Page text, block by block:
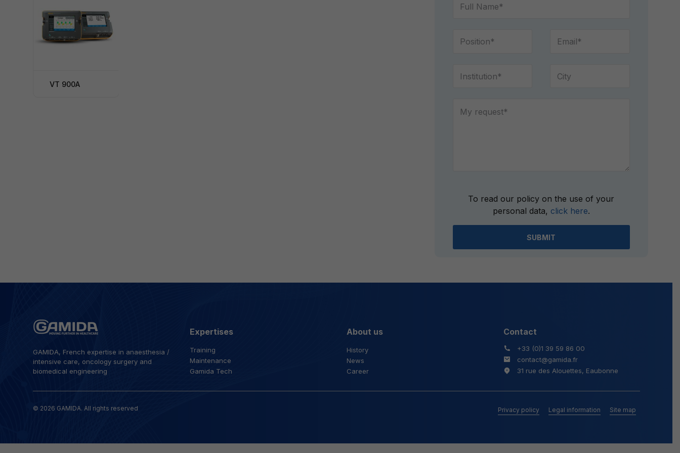
VT 900A
leave
field
To read our policy on the use of your
personal data, click here.
GAMIDA, French expertise in anaesthesia /
intensive care, oncology surgery and
biomedical engineering
Expertises
Training
Maintenance
Gamida Tech
About us
History
News
Career
Contact
+33 (0)1 39 59 86 00
contact@gamida.fr
31 rue des Alouettes, Eaubonne
© 2026 GAMIDA. All rights reserved Privacy policy Legal information Site map